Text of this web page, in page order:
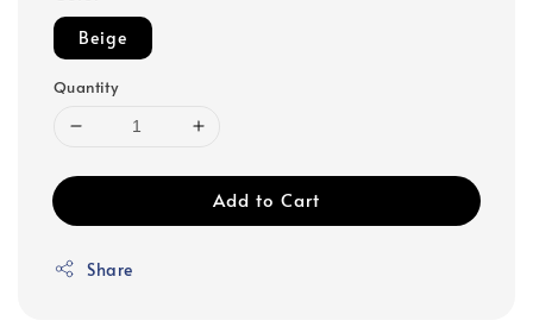
Beige
Quantity
Add to Cart
Share